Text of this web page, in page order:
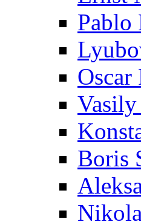
Pablo
Oscar
Boris